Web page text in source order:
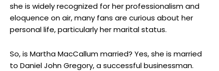
she⁢ is⁣ widely recognized for⁤ her⁤ professionalism and
eloquence on ⁢air, many fans are curious about her
personal life, particularly her marital status.
So, is Martha MacCallum married? Yes, she is married
‍to Daniel John Gregory, a successful businessman.